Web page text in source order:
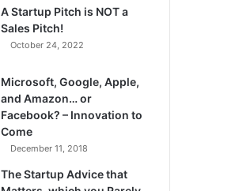
A Startup Pitch is NOT a
Sales Pitch!
October 24, 2022
Microsoft, Google, Apple,
and Amazon… or
Facebook? – Innovation to
Come
December 11, 2018
The Startup Advice that